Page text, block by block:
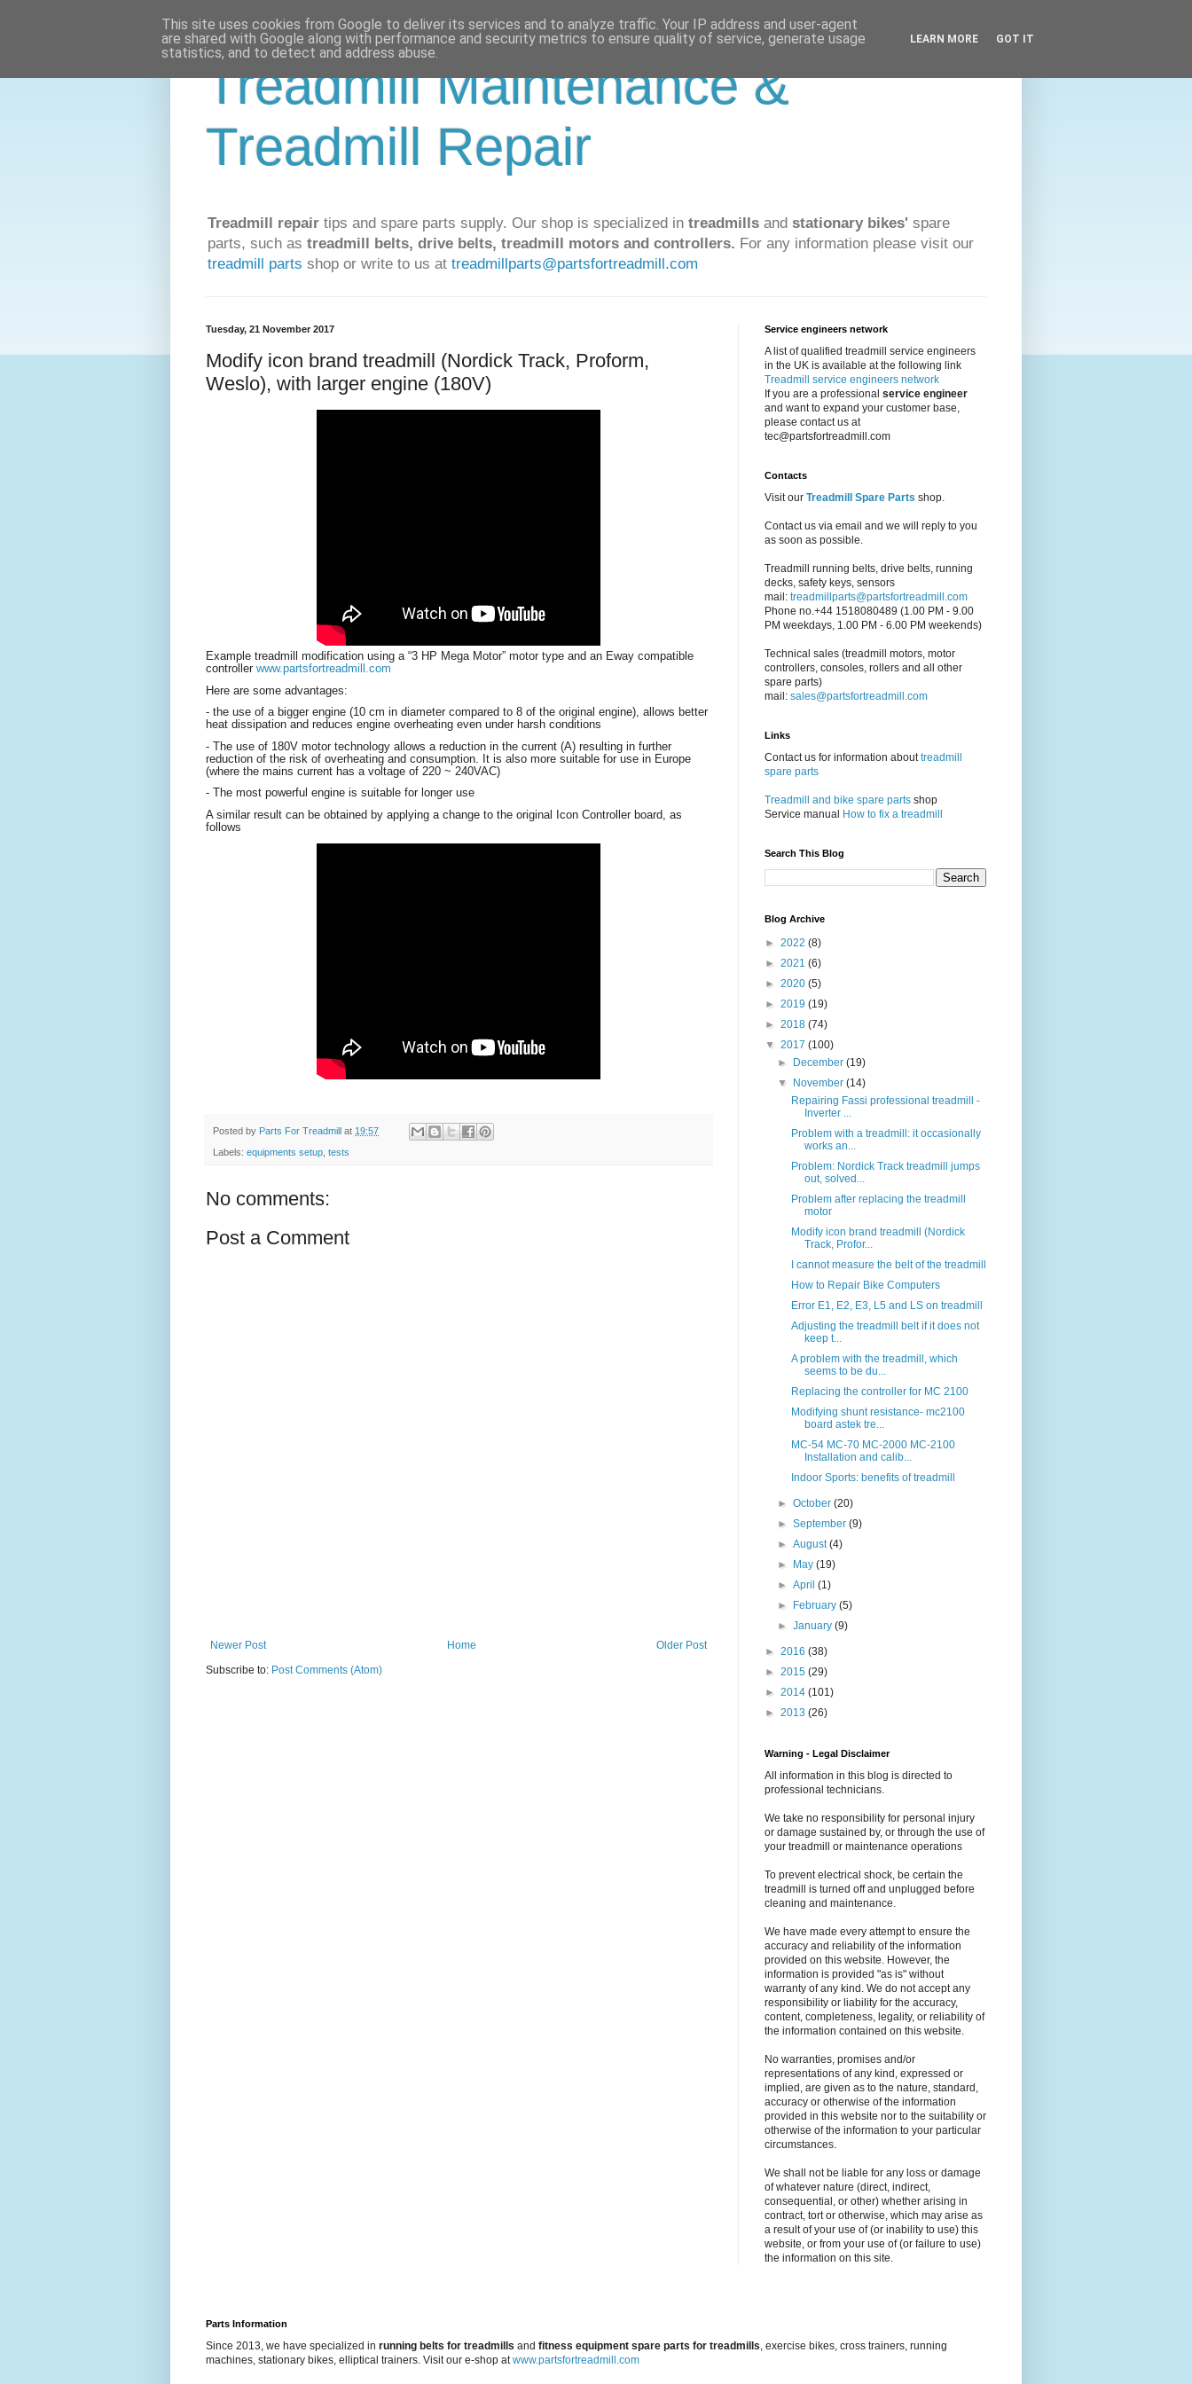
Treadmill Maintenance &
Treadmill Repair
Treadmill repair tips and spare parts supply. Our shop is specialized in treadmills and stationary bikes' spare
parts, such as treadmill belts, drive belts, treadmill motors and controllers. For any information please visit our
treadmill parts shop or write to us at treadmillparts@partsfortreadmill.com
Tuesday, 21 November 2017
Modify icon brand treadmill (Nordick Track, Proform,
Weslo), with larger engine (180V)
Example treadmill modification using a “3 HP Mega Motor” motor type and an Eway compatible
controller www.partsfortreadmill.com
Here are some advantages:
- the use of a bigger engine (10 cm in diameter compared to 8 of the original engine), allows better
heat dissipation and reduces engine overheating even under harsh conditions
- The use of 180V motor technology allows a reduction in the current (A) resulting in further
reduction of the risk of overheating and consumption. It is also more suitable for use in Europe
(where the mains current has a voltage of 220 ~ 240VAC)
- The most powerful engine is suitable for longer use
A similar result can be obtained by applying a change to the original Icon Controller board, as
follows
Posted by Parts For Treadmill at 19:57
Labels: equipments setup tests
No comments:
Post a Comment
Newer Post Older Post
Home
Subscribe to: Post Comments (Atom)
Service engineers network
A list of qualified treadmill service engineers
in the UK is available at the following link
Treadmill service engineers network
If you are a professional service engineer
and want to expand your customer base,
please contact us at
tec@partsfortreadmill.com
Contacts
Visit our Treadmill Spare Parts shop.
Contact us via email and we will reply to you
as soon as possible.
Treadmill running belts, drive belts, running
decks, safety keys, sensors
mail: treadmillparts@partsfortreadmill.com
Phone no.+44 1518080489 (1.00 PM - 9.00
PM weekdays, 1.00 PM - 6.00 PM weekends)
Technical sales (treadmill motors, motor
controllers, consoles, rollers and all other
spare parts)
mail: sales@partsfortreadmill.com
Links
Contact us for information abouttreadmill
spare parts
Treadmill and bike spare parts shop
Service manual How to fix a treadmill
Search This Blog
Blog Archive
► 2022 (8)
► 2021 (6)
► 2020 (5)
► 2019 (19)
► 2018 (74)
▼ 2017 (100)
►
December(19)
▼
November(14)
Repairing Fassi professional treadmill -
Inverter ...
Problem with a treadmill: it occasionally
works an...
Problem: Nordick Track treadmill jumps
out, solved...
Problem after replacing the treadmill
motor
Modify icon brand treadmill (Nordick
Track, Profor...
I cannot measure the belt of the treadmill
How to Repair Bike Computers
Error E1, E2, E3, L5 and LS on treadmill
Adjusting the treadmill belt if it does not
keep t...
A problem with the treadmill, which
seems to be du...
Replacing the controller for MC 2100
Modifying shunt resistance- mc2100
board astek tre...
MC-54 MC-70 MC-2000 MC-2100
Installation and calib...
Indoor Sports: benefits of treadmill
►October(20)
►September(9)
►August(4)
►
May(19)
►April(1)
►
February(5)
►January(9)
► 2016 (38)
► 2015 (29)
► 2014 (101)
► 2013 (26)
Warning - Legal Disclaimer
All information in this blog is directed to
professional technicians.
We take no responsibility for personal injury
or damage sustained by, or through the use of
your treadmill or maintenance operations
To prevent electrical shock, be certain the
treadmill is turned off and unplugged before
cleaning and maintenance.
We have made every attempt to ensure the
accuracy and reliability of the information
provided on this website. However, the
information is provided "as is" without
warranty of any kind. We do not accept any
responsibility or liability for the accuracy,
content, completeness, legality, or reliability of
the information contained on this website.
No warranties, promises and/or
representations of any kind, expressed or
implied, are given as to the nature, standard,
accuracy or otherwise of the information
provided in this website nor to the suitability or
otherwise of the information to your particular
circumstances.
We shall not be liable for any loss or damage
of whatever nature (direct, indirect,
consequential, or other) whether arising in
contract, tort or otherwise, which may arise as
a result of your use of (or inability to use) this
website, or from your use of (or failure to use)
the information on this site.
Parts Information
Since 2013, we have specialized in running belts for treadmills and fitness equipment spare parts for treadmills, exercise bikes, cross trainers, running
machines, stationary bikes, elliptical trainers. Visit our e-shop atwww.partsfortreadmill.com
This site uses cookies from Google to deliver its services and to analyze traffic. Your IP address and user-agent
are shared with Google along with performance and security metrics to ensure quality of service, generate usage
statistics, and to detect and address abuse.
LEARN MORE GOT IT